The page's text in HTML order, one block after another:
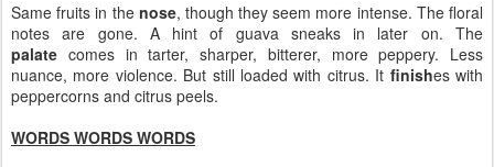
Same fruits in the nose, though they seem more intense. The floral
notes are gone. A hint of guava sneaks in later on. The
palate comes in tarter, sharper, bitterer, more peppery. Less
nuance, more violence. But still loaded with citrus. It finishes with
peppercorns and citrus peels.
WORDS WORDS WORDS